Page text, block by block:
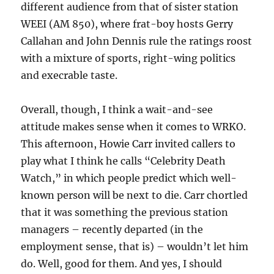
different audience from that of sister station
WEEI (AM 850), where frat-boy hosts Gerry
Callahan and John Dennis rule the ratings roost
with a mixture of sports, right-wing politics
and execrable taste.
Overall, though, I think a wait-and-see
attitude makes sense when it comes to WRKO.
This afternoon, Howie Carr invited callers to
play what I think he calls “Celebrity Death
Watch,” in which people predict which well-
known person will be next to die. Carr chortled
that it was something the previous station
managers – recently departed (in the
employment sense, that is) – wouldn’t let him
do. Well, good for them. And yes, I should